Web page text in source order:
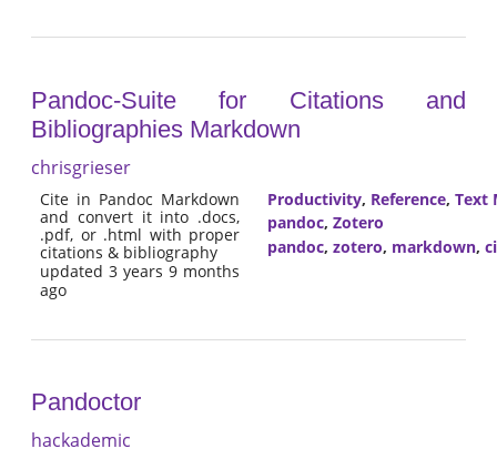
Pandoc-Suite for Citations and
Bibliographies Markdown
chrisgrieser
Cite in Pandoc Markdown
and convert it into .docs,
.pdf, or .html with proper
citations & bibliography
updated 3 years 9 months
ago
Productivity, Reference, Text
pandoc, Zotero
pandoc, zotero, markdown,
Pandoctor
hackademic